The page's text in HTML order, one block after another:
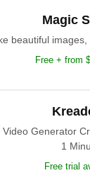
Magic
beautiful images,
Free + from
Video Generator
1
Free trial